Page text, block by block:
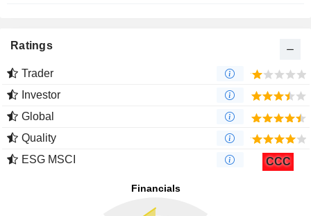
Ratings
Trader
Investor
Global
Quality
ESG MSCI
CCC